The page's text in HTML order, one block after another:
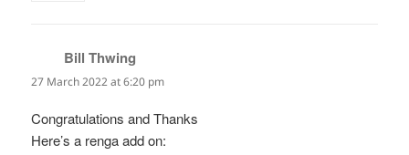
Bill Thwing
27 March 2022 at 6:20 pm
Congratulations and Thanks
Here’s a renga add on: